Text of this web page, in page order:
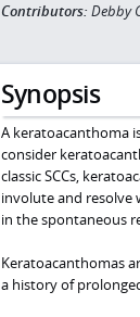
Contributors: Debby
Synopsis
A keratoacanthoma
consider
classic SCCs,
involute and resolve
in the spontaneous
Keratoacanthomas
a history of